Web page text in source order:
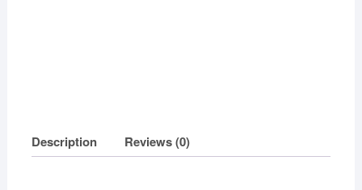
Description Reviews (0)